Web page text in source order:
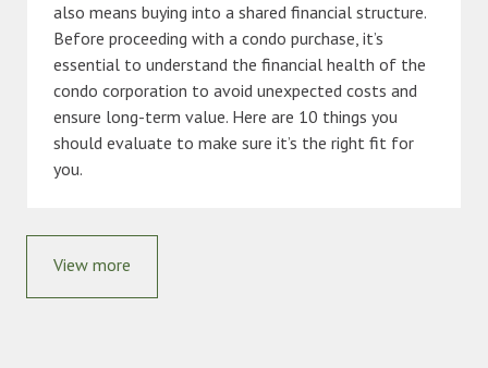
also means buying into a shared financial structure.
Before proceeding with a condo purchase, it’s
essential to understand the financial health of the
condo corporation to avoid unexpected costs and
ensure long-term value. Here are 10 things you
should evaluate to make sure it’s the right fit for
you.
View more